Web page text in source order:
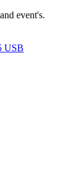
event's.
USB